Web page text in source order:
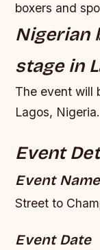
boxers and
Nigerian
stage in
The event will
Lagos, Nigeria.
Event
Event Name
Street to
Event Date